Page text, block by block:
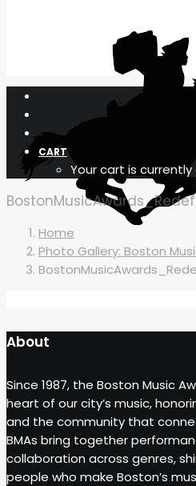
CART
Your cart is
Home
Photo Gallery: Boston
About
Since 1987, the Boston Music
heart of our city’s music,
and the community that
BMAs bring together
collaboration across genres,
people who make Boston’s